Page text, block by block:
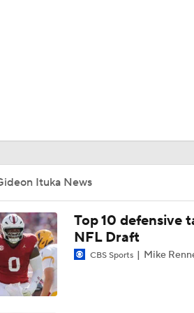
MLV
Ituka News
Top 10 defensive
NFL Draft
CBS Sports Mike